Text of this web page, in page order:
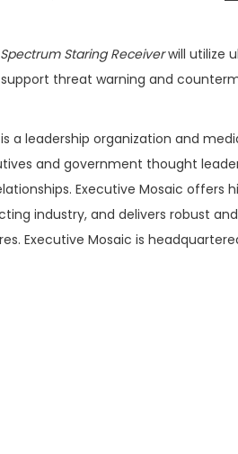
Staring Receiverwill utilize
threat warning and
a leadership organization and
and government thought
Executive Mosaic offers
industry, and delivers robust
Executive Mosaic is